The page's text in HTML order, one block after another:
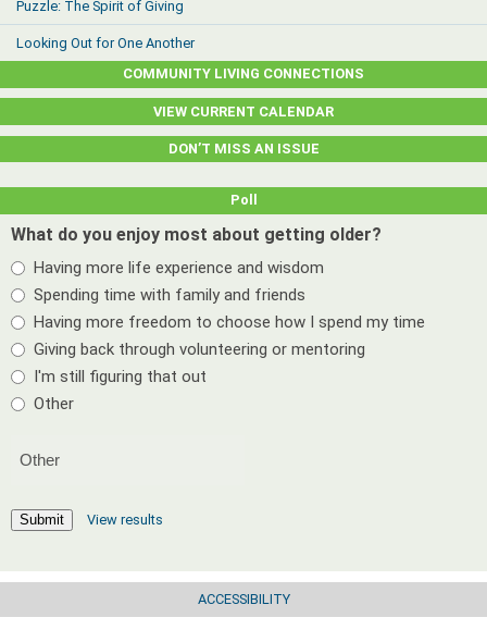
Puzzle: The Spirit of Giving
Looking Out for One Another
COMMUNITY LIVING CONNECTIONS
VIEW CURRENT CALENDAR
DON’T MISS AN ISSUE
Poll
What do you enjoy most about getting older?
Having more life experience and wisdom
Spending time with family and friends
Having more freedom to choose how I spend my time
Giving back through volunteering or mentoring
I'm still figuring that out
Other
Submit View results
ACCESSIBILITY